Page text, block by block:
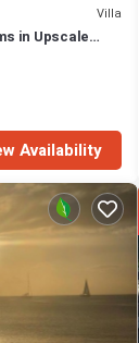
Villa
in Upscale
Availability